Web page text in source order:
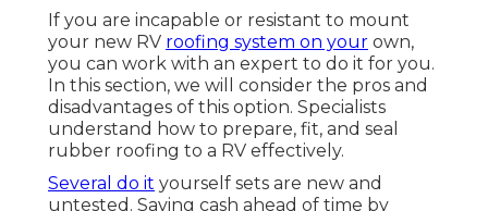
If you are incapable or resistant to mount
your new RV roofing system on your own,
you can work with an expert to do it for you.
In this section, we will consider the pros and
disadvantages of this option. Specialists
understand how to prepare, fit, and seal
rubber roofing to a RV effectively.
Several do it yourself sets are new and
untested. Saving cash ahead of time by